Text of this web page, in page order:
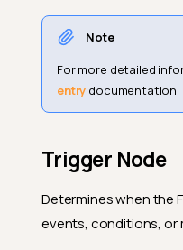
Note
For more detailed
entry documentation.
Trigger Node
Determines when the
events, conditions, or